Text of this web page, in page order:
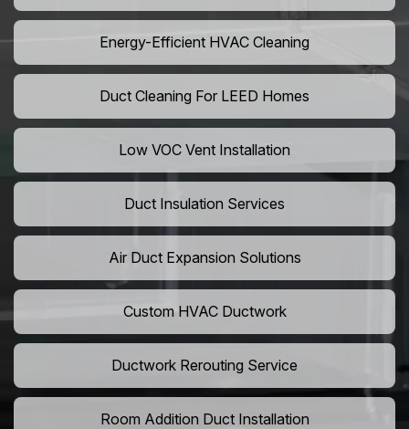
Energy-Efficient HVAC Cleaning
Duct Cleaning For LEED Homes
Low VOC Vent Installation
Duct Insulation Services
Air Duct Expansion Solutions
Custom HVAC Ductwork
Ductwork Rerouting Service
Room Addition Duct Installation